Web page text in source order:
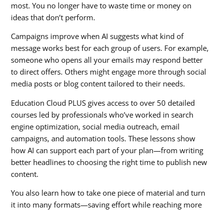
most. You no longer have to waste time or money on
ideas that don’t perform.
Campaigns improve when AI suggests what kind of
message works best for each group of users. For example,
someone who opens all your emails may respond better
to direct offers. Others might engage more through social
media posts or blog content tailored to their needs.
Education Cloud PLUS gives access to over 50 detailed
courses led by professionals who’ve worked in search
engine optimization, social media outreach, email
campaigns, and automation tools. These lessons show
how AI can support each part of your plan—from writing
better headlines to choosing the right time to publish new
content.
You also learn how to take one piece of material and turn
it into many formats—saving effort while reaching more